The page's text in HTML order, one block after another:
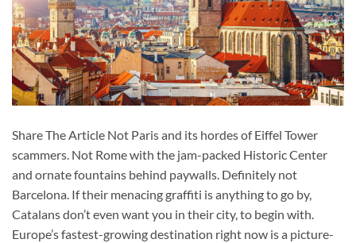
Share The Article Not Paris and its hordes of Eiffel Tower
scammers. Not Rome with the jam-packed Historic Center
and ornate fountains behind paywalls. Definitely not
Barcelona. If their menacing graffiti is anything to go by,
Catalans don’t even want you in their city, to begin with.
Europe’s fastest-growing destination right now is a picture-